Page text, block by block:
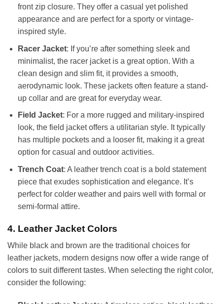
front zip closure. They offer a casual yet polished
appearance and are perfect for a sporty or vintage-
inspired style.
Racer Jacket: If you’re after something sleek and
minimalist, the racer jacket is a great option. With a
clean design and slim fit, it provides a smooth,
aerodynamic look. These jackets often feature a stand-
up collar and are great for everyday wear.
Field Jacket: For a more rugged and military-inspired
look, the field jacket offers a utilitarian style. It typically
has multiple pockets and a looser fit, making it a great
option for casual and outdoor activities.
Trench Coat: A leather trench coat is a bold statement
piece that exudes sophistication and elegance. It’s
perfect for colder weather and pairs well with formal or
semi-formal attire.
4. Leather Jacket Colors
While black and brown are the traditional choices for
leather jackets, modern designs now offer a wide range of
colors to suit different tastes. When selecting the right color,
consider the following: